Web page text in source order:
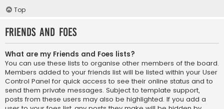
Top
Friends and Foes
What are my Friends and Foes lists?
You can use these lists to organise other members of the board.
Members added to your friends list will be listed within your User
Control Panel for quick access to see their online status and to
send them private messages. Subject to template support,
posts from these users may also be highlighted. If you add a